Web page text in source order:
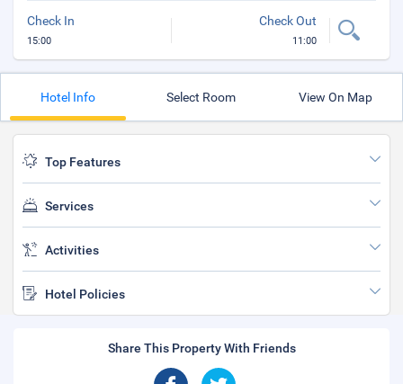
Check In
15:00
Check Out
11:00
Hotel Info Select Room View On Map
Top Features
Services
Activities
Hotel Policies
Share This Property With Friends